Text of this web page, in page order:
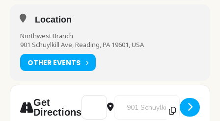
Location
Northwest Branch
901 Schuylkill Ave, Reading, PA 19601, USA
OTHER EVENTS
Get
Directions
Address - Color & Chill [vcLx4Ehc5]
Destination Address - Color &